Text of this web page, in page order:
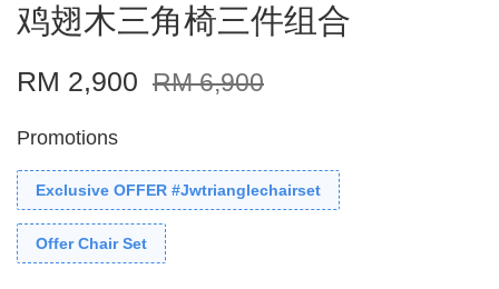
鸡翅木三角椅三件组合
RM 2,900 RM 6,900
Promotions
Exclusive OFFER #Jwtrianglechairset
Offer Chair Set